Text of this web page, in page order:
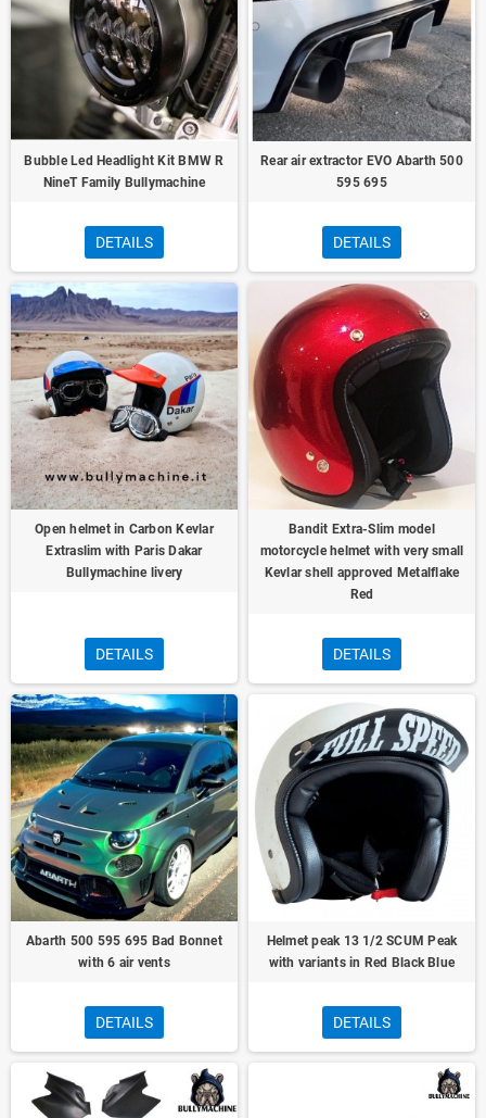
Bubble Led Headlight Kit BMW R
NineT Family Bullymachine
DETAILS
Rear air extractor EVO Abarth 500
595 695
DETAILS
Open helmet in Carbon Kevlar
Extraslim with Paris Dakar
Bullymachine livery
DETAILS
Bandit Extra-Slim model
motorcycle helmet with very small
Kevlar shell approved Metalflake
Red
DETAILS
Abarth 500 595 695 Bad Bonnet
with 6 air vents
DETAILS
Helmet peak 13 1/2 SCUM Peak
with variants in Red Black Blue
DETAILS